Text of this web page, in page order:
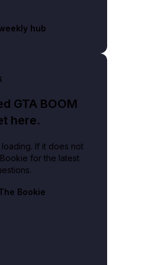
hub
GTA BOOM
here.
If it does not
for the latest
Bookie